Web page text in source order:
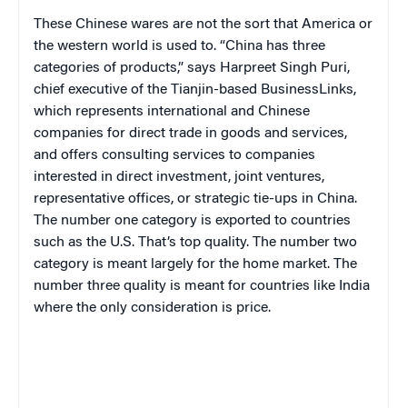
These Chinese wares are not the sort that America or
the western world is used to. “China has three
categories of products,” says Harpreet Singh Puri,
chief executive of the Tianjin-based BusinessLinks,
which represents international and Chinese
companies for direct trade in goods and services,
and offers consulting services to companies
interested in direct investment, joint ventures,
representative offices, or strategic tie-ups in China.
The number one category is exported to countries
such as the U.S. That’s top quality. The number two
category is meant largely for the home market. The
number three quality is meant for countries like India
where the only consideration is price.